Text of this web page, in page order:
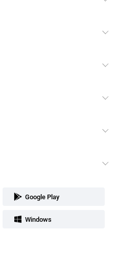
Google Play
Windows